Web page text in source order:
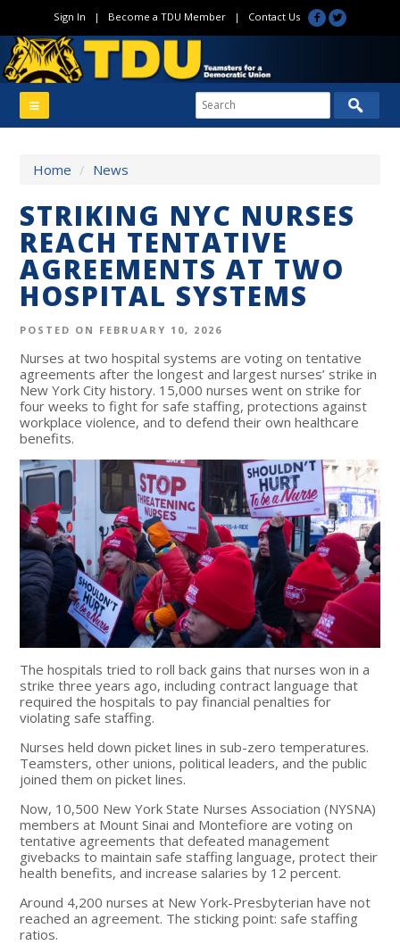
Sign In | Become a TDU Member| Contact Us
Home / News
STRIKING NYC NURSES
REACH TENTATIVE
AGREEMENTS AT TWO
HOSPITAL SYSTEMS
POSTED ON FEBRUARY 10, 2026
Nurses at two hospital systems are voting on tentative
agreements after the longest and largest nurses’ strike in
New York City history. 15,000 nurses went on strike for
four weeks to fight for safe staffing, protections against
workplace violence, and to defend their own healthcare
benefits.
The hospitals tried to roll back gains that nurses won in a
strike three years ago, including contract language that
required the hospitals to pay financial penalties for
violating safe staffing.
Nurses held down picket lines in sub-zero temperatures.
Teamsters, other unions, political leaders, and the public
joined them on picket lines.
Now, 10,500 New York State Nurses Association (NYSNA)
members at Mount Sinai and Montefiore are voting on
tentative agreements that defeated management
givebacks to maintain safe staffing language, protect their
health benefits, and increase salaries by 12 percent.
Around 4,200 nurses at New York-Presbyterian have not
reached an agreement. The sticking point: safe staffing
ratios.